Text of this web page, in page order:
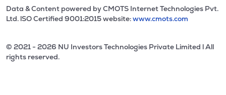
Data & Content powered by CMOTS Internet Technologies Pvt.
Ltd. lSO Certified 9001:2015 website:www.cmots.com
© 2021 - 2026 NU Investors Technologies Private Limited l All
rights reserved.